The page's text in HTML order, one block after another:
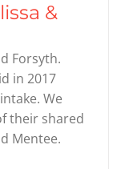
&
Forsyth.
in 2017
We
their shared
Mentee.